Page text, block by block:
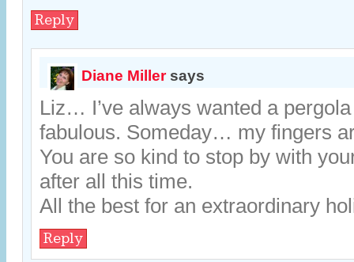
Reply
Diane Miller says
Liz… I’ve always wanted a
fabulous. Someday… my fingers
You are so kind to stop by with
after all this time.
All the best for an extraordinary
Reply